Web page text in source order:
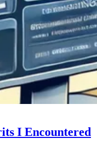
I Encountered